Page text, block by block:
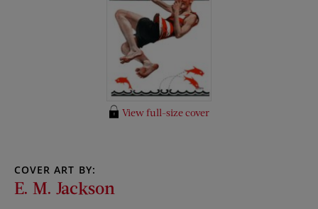
View full-size cover
COVER ART BY:
E. M. Jackson